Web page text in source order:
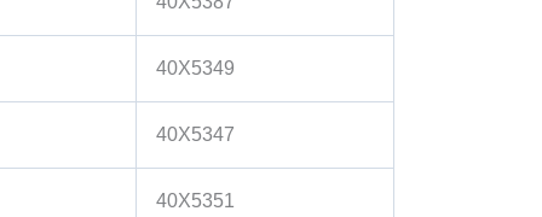
40X5349
40X5347
40X5351